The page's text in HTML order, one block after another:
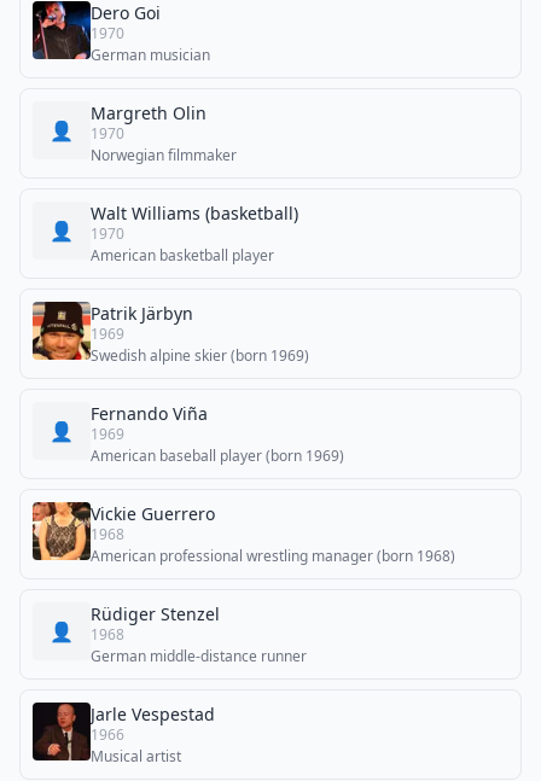
Dero Goi
1970
German musician
👤
Margreth Olin
1970
Norwegian filmmaker
👤
Walt Williams (basketball)
1970
American basketball player
Patrik Järbyn
1969
Swedish alpine skier (born 1969)
👤
Fernando Viña
1969
American baseball player (born 1969)
Vickie Guerrero
1968
American professional wrestling manager (born 1968)
👤
Rüdiger Stenzel
1968
German middle-distance runner
Jarle Vespestad
1966
Musical artist